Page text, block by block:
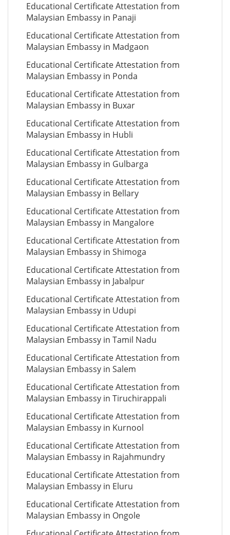
Educational Certificate Attestation from
Malaysian Embassy in Panaji
Educational Certificate Attestation from
Malaysian Embassy in Madgaon
Educational Certificate Attestation from
Malaysian Embassy in Ponda
Educational Certificate Attestation from
Malaysian Embassy in Buxar
Educational Certificate Attestation from
Malaysian Embassy in Hubli
Educational Certificate Attestation from
Malaysian Embassy in Gulbarga
Educational Certificate Attestation from
Malaysian Embassy in Bellary
Educational Certificate Attestation from
Malaysian Embassy in Mangalore
Educational Certificate Attestation from
Malaysian Embassy in Shimoga
Educational Certificate Attestation from
Malaysian Embassy in Jabalpur
Educational Certificate Attestation from
Malaysian Embassy in Udupi
Educational Certificate Attestation from
Malaysian Embassy in Tamil Nadu
Educational Certificate Attestation from
Malaysian Embassy in Salem
Educational Certificate Attestation from
Malaysian Embassy in Tiruchirappali
Educational Certificate Attestation from
Malaysian Embassy in Kurnool
Educational Certificate Attestation from
Malaysian Embassy in Rajahmundry
Educational Certificate Attestation from
Malaysian Embassy in Eluru
Educational Certificate Attestation from
Malaysian Embassy in Ongole